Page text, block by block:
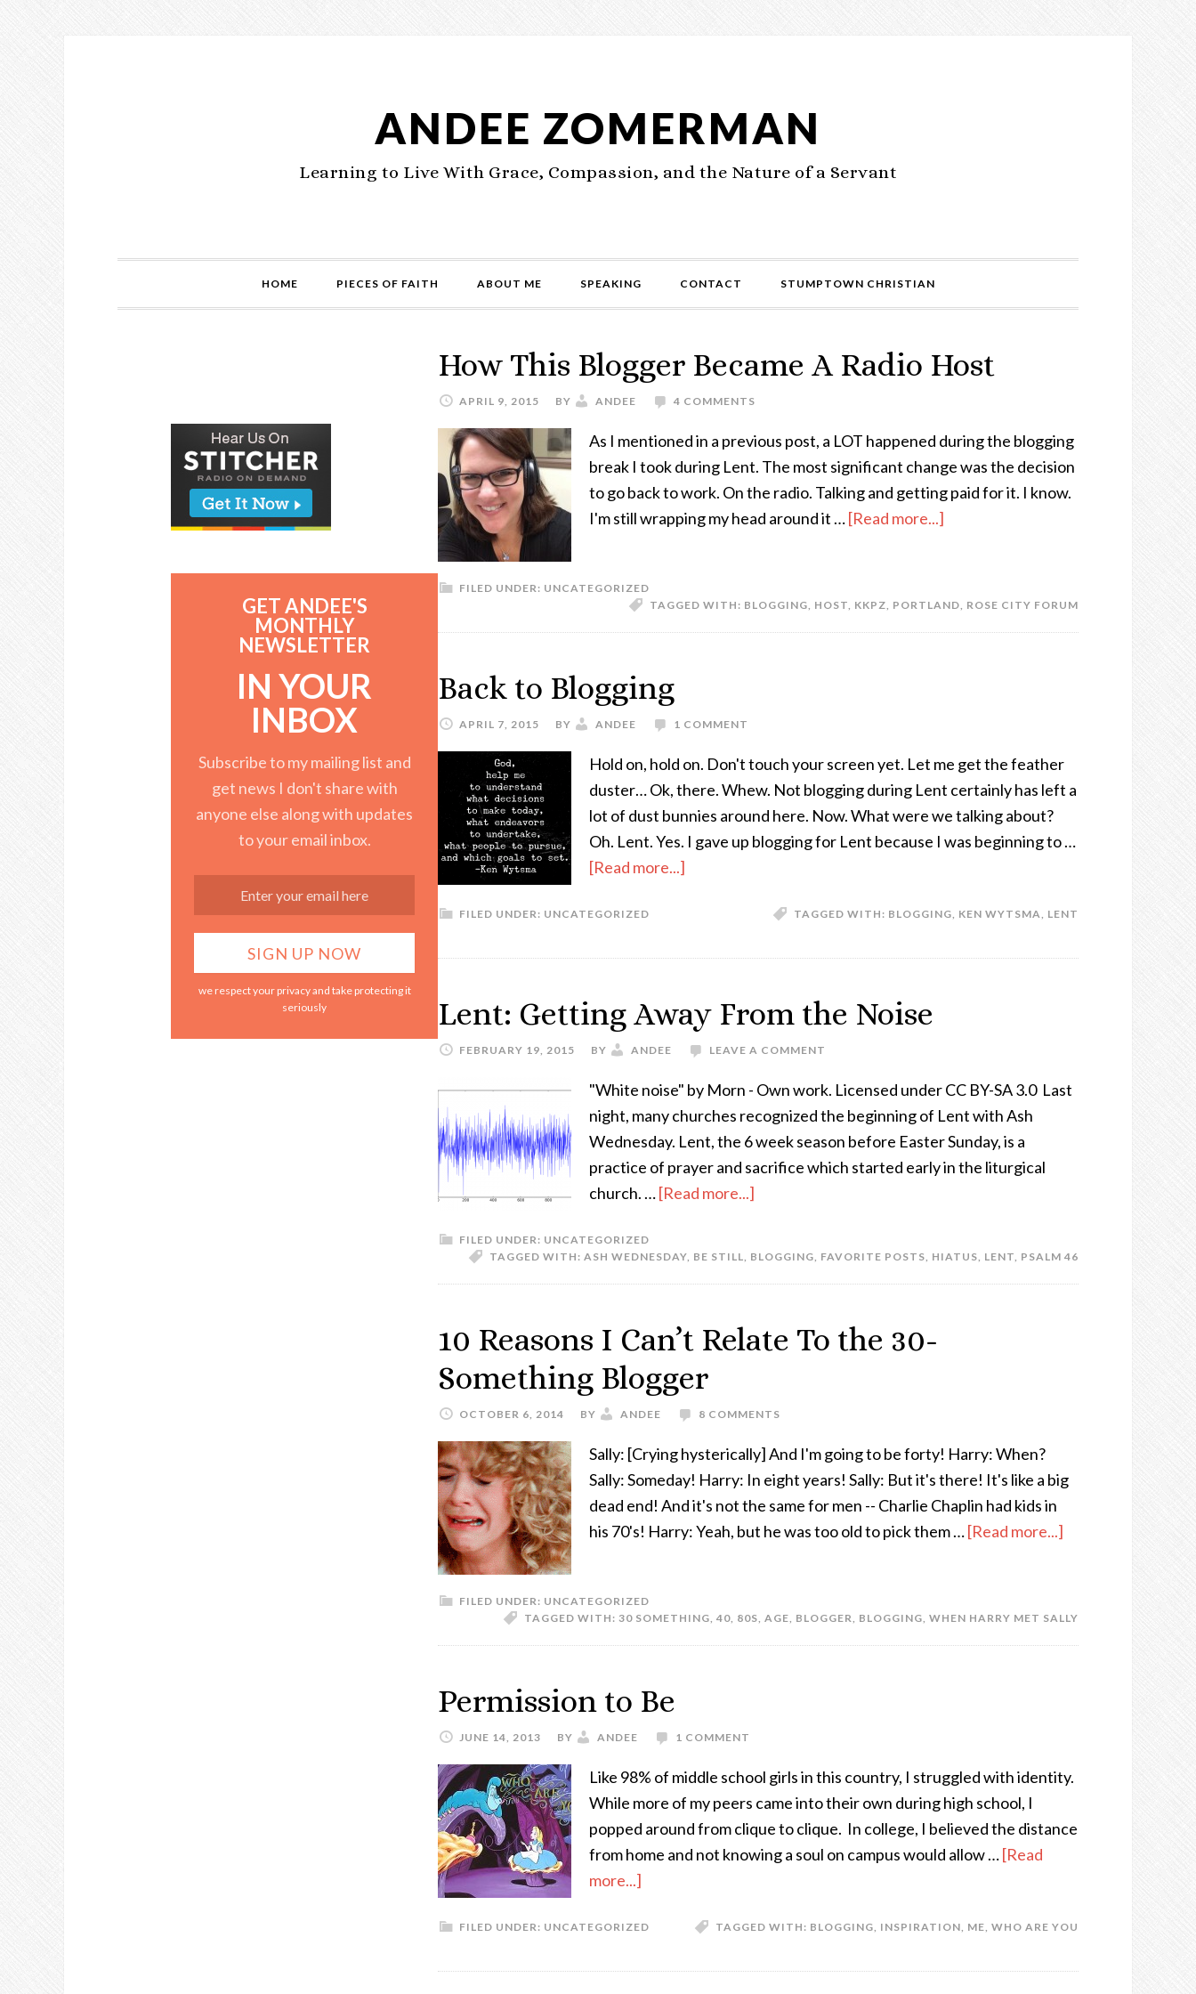
ANDEE ZOMERMAN
Learning to Live With Grace, Compassion, and the Nature of a Servant
HOME PIECES OF FAITH ABOUT ME SPEAKING CONTACT STUMPTOWN CHRISTIAN
How This Blogger Became A Radio Host
APRIL 9, 2015 BY ANDEE 4 COMMENTS
As I mentioned in a previous post, a LOT happened during the blogging
break I took during Lent. The most significant change was the decision
to go back to work. On the radio. Talking and getting paid for it. I know.
I'm still wrapping my head around it …[Read more...]
FILED UNDER: UNCATEGORIZED
TAGGED WITH: BLOGGING, HOST, KKPZ, PORTLAND, ROSE CITY FORUM
Back to Blogging
APRIL 7, 2015 BY ANDEE 1 COMMENT
Hold on, hold on. Don't touch your screen yet. Let me get the feather
duster… Ok, there. Whew. Not blogging during Lent certainly has left a
lot of dust bunnies around here. Now. What were we talking about?
Oh. Lent. Yes. I gave up blogging for Lent because I was beginning to …
[Read more...]
FILED UNDER: UNCATEGORIZED TAGGED WITH: BLOGGING, KEN WYTSMA, LENT
Lent: Getting Away From the Noise
FEBRUARY 19, 2015 BY ANDEE LEAVE A COMMENT
"White noise" by Morn - Own work. Licensed under CC BY-SA 3.0 Last
night, many churches recognized the beginning of Lent with Ash
Wednesday. Lent, the 6 week season before Easter Sunday, is a
practice of prayer and sacrifice which started early in the liturgical
church. …[Read more...]
FILED UNDER: UNCATEGORIZED
TAGGED WITH: ASH WEDNESDAY, BE STILL, BLOGGING, FAVORITE POSTS, HIATUS, LENT, PSALM 46
10 Reasons I Can’t Relate To the 30-
Something Blogger
OCTOBER 6, 2014 BY ANDEE 8 COMMENTS
Sally: [Crying hysterically] And I'm going to be forty! Harry: When?
Sally: Someday! Harry: In eight years! Sally: But it's there! It's like a big
dead end! And it's not the same for men -- Charlie Chaplin had kids in
his 70's! Harry: Yeah, but he was too old to pick them …[Read more...]
FILED UNDER: UNCATEGORIZED
TAGGED WITH: 30 SOMETHING, 40, 80S, AGE, BLOGGER, BLOGGING, WHEN HARRY MET SALLY
Permission to Be
JUNE 14, 2013 BY ANDEE 1 COMMENT
Like 98% of middle school girls in this country, I struggled with identity.
While more of my peers came into their own during high school, I
popped around from clique to clique. In college, I believed the distance
from home and not knowing a soul on campus would allow …[Read
more...]
FILED UNDER: UNCATEGORIZED TAGGED WITH: BLOGGING, INSPIRATION, ME, WHO ARE YOU
GET ANDEE'S
MONTHLY
NEWSLETTER
IN YOUR
INBOX
Subscribe to my mailing list and
get news I don't share with
anyone else along with updates
to your email inbox.
we respect your privacy and take protecting it
seriously